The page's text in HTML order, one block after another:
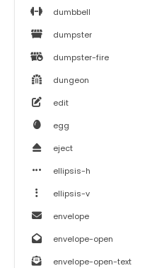
dumbbell
dumpster
dumpster-fire
dungeon
edit
egg
eject
ellipsis-h
ellipsis-v
envelope
envelope-open
envelope-open-text